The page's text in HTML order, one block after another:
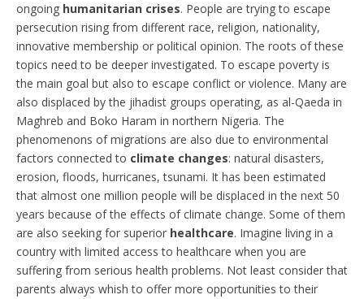
ongoing humanitarian crises. People are trying to escape
persecution rising from different race, religion, nationality,
innovative membership or political opinion. The roots of these
topics need to be deeper investigated. To escape poverty is
the main goal but also to escape conflict or violence. Many are
also displaced by the jihadist groups operating, as al-Qaeda in
Maghreb and Boko Haram in northern Nigeria. The
phenomenons of migrations are also due to environmental
factors connected to climate changes: natural disasters,
erosion, floods, hurricanes, tsunami. It has been estimated
that almost one million people will be displaced in the next 50
years because of the effects of climate change. Some of them
are also seeking for superior healthcare. Imagine living in a
country with limited access to healthcare when you are
suffering from serious health problems. Not least consider that
parents always whish to offer more opportunities to their